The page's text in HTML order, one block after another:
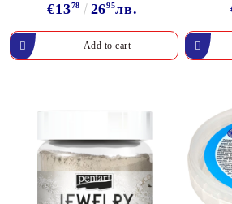
€1378 2695лв.